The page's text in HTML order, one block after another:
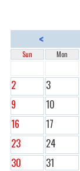
<
Sun Mon
2
3
9
10
16
17
23
24
30
31